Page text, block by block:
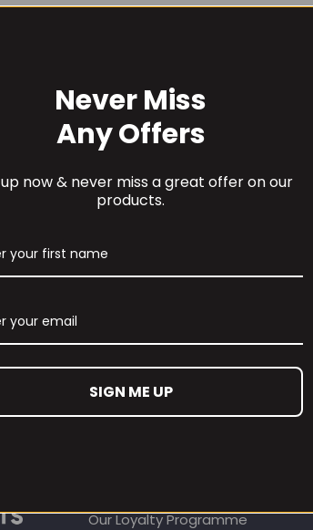
Our Loyalty Programme
Never Miss
Any Offers
up now & never miss a great offer on our
products.
SIGN ME UP